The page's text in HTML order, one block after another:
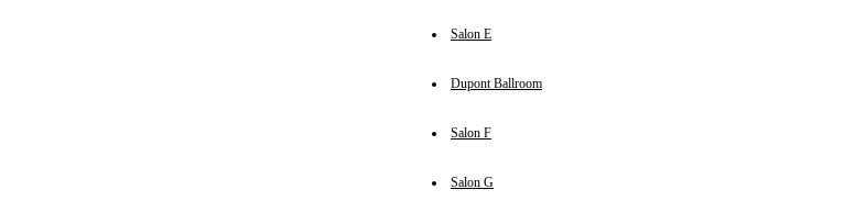
Salon E
Dupont Ballroom
Salon F
Salon G